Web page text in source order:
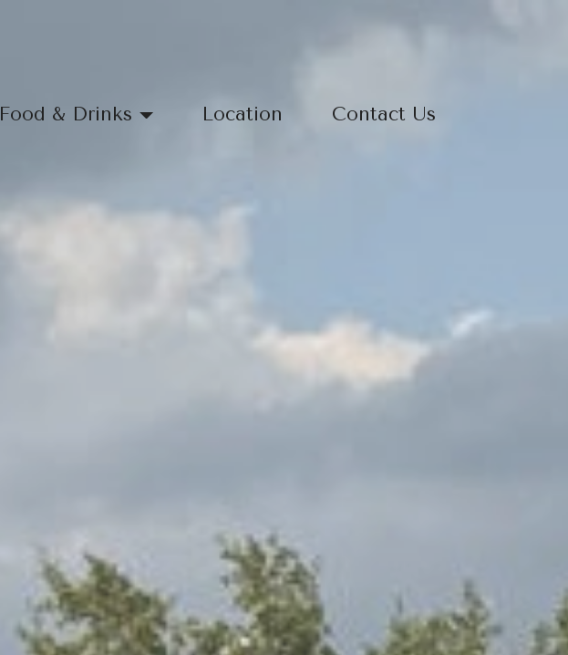
Food & Drinks Location Contact Us